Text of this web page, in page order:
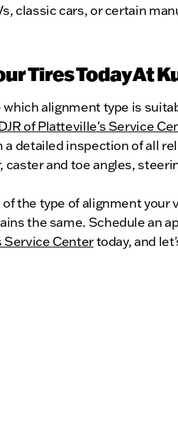
classic cars, or certain
Tires Today At
alignment type is
of Platteville's Service
a detailed inspection of all
caster and toe angles,
of the type of alignment
the same. Schedule an
Service Centertoday, and